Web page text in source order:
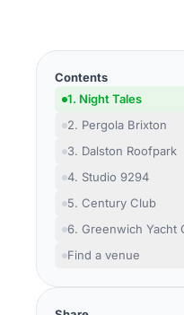
Contents
1. Night Tales
2. Pergola Brixton
3. Dalston Roofpark
4. Studio 9294
5. Century Club
6. Greenwich Yacht
Find a venue